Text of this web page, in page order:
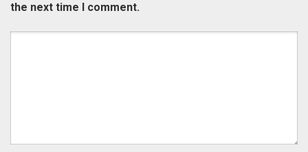
the next time I comment.